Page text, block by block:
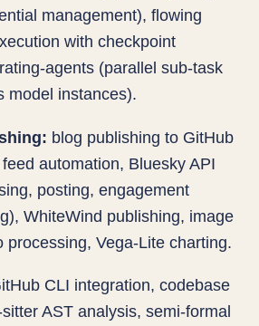
management), flowing
with checkpoint
agents (parallel sub-task
model instances).
blog publishing to GitHub
automation, Bluesky API
posting, engagement
WhiteWind publishing, image
processing, Vega-Lite charting.
CLI integration, codebase
AST analysis, semi-formal